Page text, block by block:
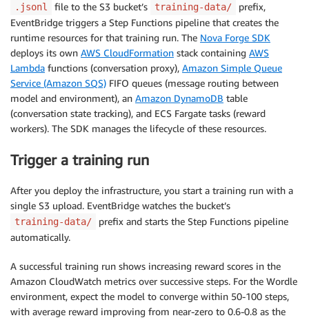
.jsonl file to the S3 bucket’s training-data/
prefix,
EventBridge triggers a Step Functions pipeline that creates the
runtime resources for that training run. The Nova Forge SDK
deploys its own AWS CloudFormation stack containing AWS
Lambda functions (conversation proxy), Amazon Simple Queue
Service (Amazon SQS) FIFO queues (message routing between
model and environment), an Amazon DynamoDB table
(conversation state tracking), and ECS Fargate tasks (reward
workers). The SDK manages the lifecycle of these resources.
Trigger a training run
After you deploy the infrastructure, you start a training run with a
single S3 upload. EventBridge watches the bucket’s
training-data/
prefix and starts the Step Functions pipeline
automatically.
A successful training run shows increasing reward scores in the
Amazon CloudWatch metrics over successive steps. For the Wordle
environment, expect the model to converge within 50-100 steps,
with average reward improving from near-zero to 0.6-0.8 as the